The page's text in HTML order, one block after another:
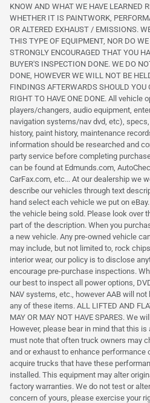
KNOW AND WHAT WE HAVE LEARNED
WHETHER IT IS PAINTWORK,
OR ALTERED EXHAUST / EMISSIONS.
THIS TYPE OF EQUIPMENT, NOR DO
STRONGLY ENCOURAGED THAT YOU
BUYER'S INSPECTION DONE. WE DO
DONE, HOWEVER WE WILL NOT BE
FINDINGS AFTERWARDS SHOULD YOU
RIGHT TO HAVE ONE DONE. All vehicle
players/changers, audio equipment,
navigation systems/nav dvd, etc),
history, paint history, maintenance
information should be researched and
party service before completing
can be found at Edmunds.com,
CarFax.com, etc... At our dealership we
describe our vehicles through text
hand select each vehicle we put on
the vehicle being sold. Please look over
part of the description. When you
a new vehicle. Any pre-owned vehicle
may include, but not limited to, rock
interior wear, our policy is to disclose
encourage pre-purchase inspections.
our best to inspect all power options,
NAV systems, etc., however AAB will
any of these items. ALL LIFTED AND
MAY OR MAY NOT HAVE SPARES. We
However, please bear in mind that this
must note that often truck owners may
and or exhaust to enhance performance
acquire trucks that have these
installed. This equipment may alter
factory warranties. We do not test or
concern of yours, please exercise your